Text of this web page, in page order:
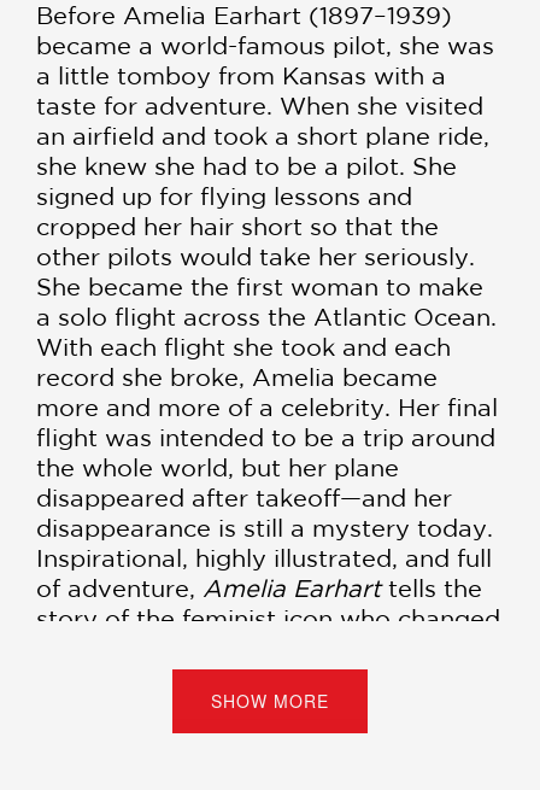
Before Amelia Earhart (1897–1939)
became a world-famous pilot, she was
a little tomboy from Kansas with a
taste for adventure. When she visited
an airfield and took a short plane ride,
she knew she had to be a pilot. She
signed up for flying lessons and
cropped her hair short so that the
other pilots would take her seriously.
She became the first woman to make
a solo flight across the Atlantic Ocean.
With each flight she took and each
record she broke, Amelia became
more and more of a celebrity. Her final
flight was intended to be a trip around
the whole world, but her plane
disappeared after takeoff—and her
disappearance is still a mystery today.
Inspirational, highly illustrated, and full
of adventure, Amelia Earharttells the
story of the feminist icon who changed
timeline, glossary, and index.
SHOW MORE